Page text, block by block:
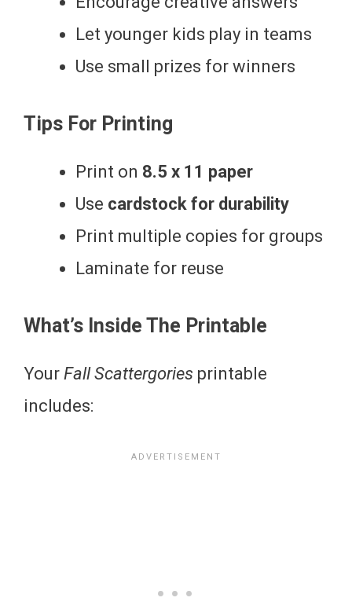
Let younger kids play in teams
Use small prizes for winners
Tips For Printing
Print on 8.5 x 11 paper
Use cardstock for durability
Print multiple copies for groups
Laminate for reuse
What’s Inside The Printable
Your Fall Scattergories printable
includes: